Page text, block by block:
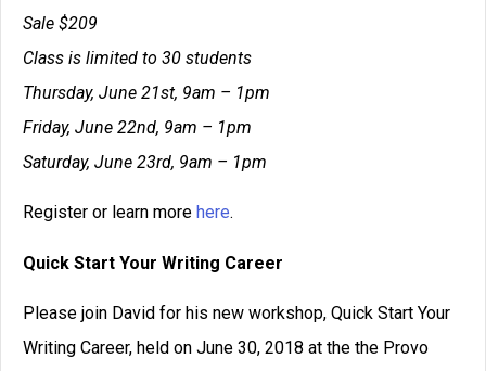
Sale $209
Class is limited to 30 students
Thursday, June 21st, 9am – 1pm
Friday, June 22nd, 9am – 1pm
Saturday, June 23rd, 9am – 1pm
Register or learn more here.
Quick Start Your Writing Career
Please join David for his new workshop, Quick Start Your
Writing Career, held on June 30, 2018 at the the Provo